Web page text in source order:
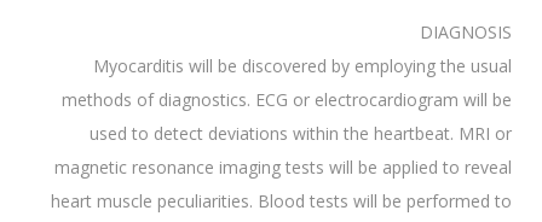
DIAGNOSIS
Myocarditis will be discovered by employing the usual
methods of diagnostics. ECG or electrocardiogram will be
used to detect deviations within the heartbeat. MRI or
magnetic resonance imaging tests will be applied to reveal
heart muscle peculiarities. Blood tests will be performed to